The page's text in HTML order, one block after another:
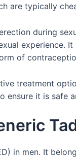
are typically
during
experience.
of
treatment
it is safe
in men. It